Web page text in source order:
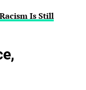
Is‎ Still